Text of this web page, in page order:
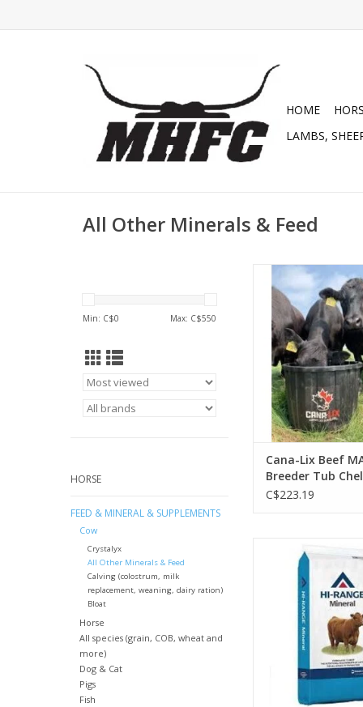
HOME
LAMBS,
All Other Minerals & Feed
Min: C$0 Max: C$550
HORSE
FEED & MINERAL & SUPPLEMENTS
Cow
Crystalyx
All Other Minerals & Feed
Calving (colostrum, milk
replacement, weaning, dairy ration)
Bloat
Horse
All species (grain, COB, wheat and
more)
Dog & Cat
Pigs
Fish
Cana-Lix Beef MAX
Tub Chelated 200lb -
CP 18% , Fiber 1.6%,
Vit A 500,000, Vit D
2323 - (229)
ADD TO
Cana-Lix Beef
Breeder Tub
200lb - No Urea -
C$223.19
Premix 20 kg -
13359815